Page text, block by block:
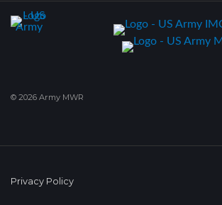
© 2026 Army MWR
Privacy Policy